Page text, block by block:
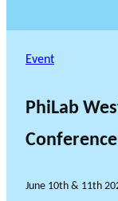
Event
PhiLab
Conference
June 10th & 11th